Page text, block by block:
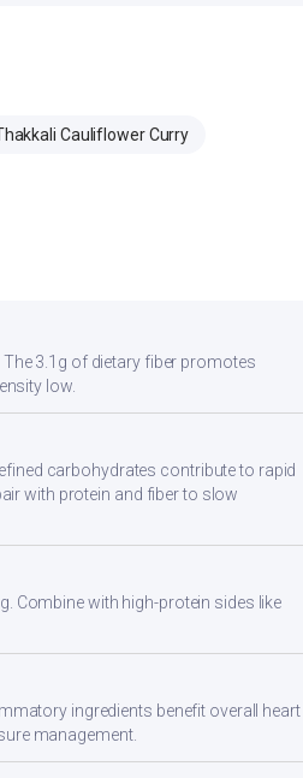
Cauliflower Curry
3.1g of dietary fiber promotes
low.
carbohydrates contribute to rapid
with protein and fiber to slow
Combine with high-protein sides like
ingredients benefit overall heart
management.